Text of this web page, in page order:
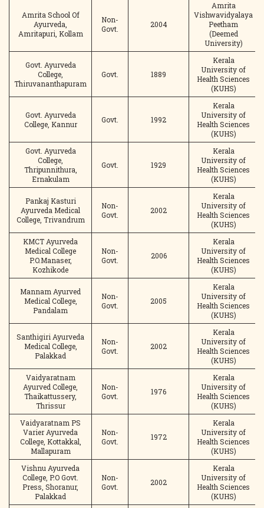
Amrita School Of
Ayurveda,
Amritapuri, Kollam
Non-
Govt.
2004
Amrita
Vishwavidyalaya
Peetham
(Deemed
University)
Govt. Ayurveda
College,
Thiruvananthapuram
Govt. 1889
Kerala
University of
Health Sciences
(KUHS)
Govt. Ayurveda
College, Kannur
Govt. 1992
Kerala
University of
Health Sciences
(KUHS)
Govt. Ayurveda
College,
Thripunnithura,
Ernakulam
Govt. 1929
Kerala
University of
Health Sciences
(KUHS)
Pankaj Kasturi
Ayurveda Medical
College, Trivandrum
Non-
Govt.
2002
Kerala
University of
Health Sciences
(KUHS)
KMCT Ayurveda
Medical College
P.O.Manaser,
Kozhikode
Non-
Govt.
2006
Kerala
University of
Health Sciences
(KUHS)
Mannam Ayurved
Medical College,
Pandalam
Non-
Govt.
2005
Kerala
University of
Health Sciences
(KUHS)
Santhigiri Ayurveda
Medical College,
Palakkad
Non-
Govt.
2002
Kerala
University of
Health Sciences
(KUHS)
Vaidyaratnam
Ayurved College,
Thaikattussery,
Thrissur
Non-
Govt.
1976
Kerala
University of
Health Sciences
(KUHS)
Vaidyaratnam PS
Varier Ayurveda
College, Kottakkal,
Mallapuram
Non-
Govt.
1972
Kerala
University of
Health Sciences
(KUHS)
Vishnu Ayurveda
College, P.O Govt.
Press, Shoranur,
Palakkad
Non-
Govt.
2002
Kerala
University of
Health Sciences
(KUHS)